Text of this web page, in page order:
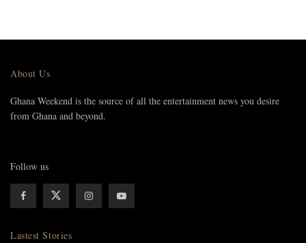
About Us
Ghana Weekend is the source of all the entertainment news you desire
from Ghana and beyond.
Follow us
Lastest Stories